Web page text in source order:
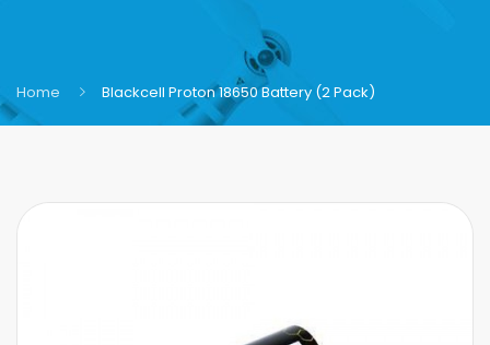
Home Blackcell Proton 18650 Battery (2 Pack)